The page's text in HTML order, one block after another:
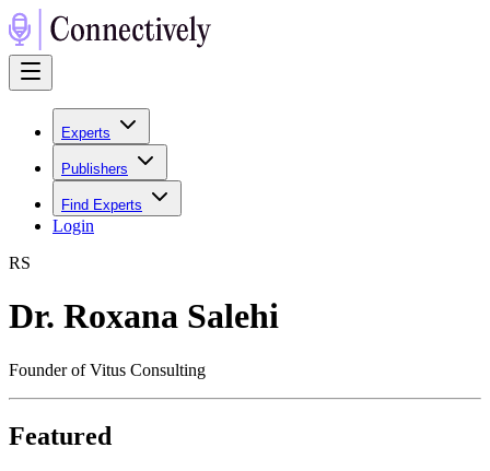
Experts
Publishers
Find Experts
Login
RS
Dr. Roxana Salehi
Founder of Vitus Consulting
Featured